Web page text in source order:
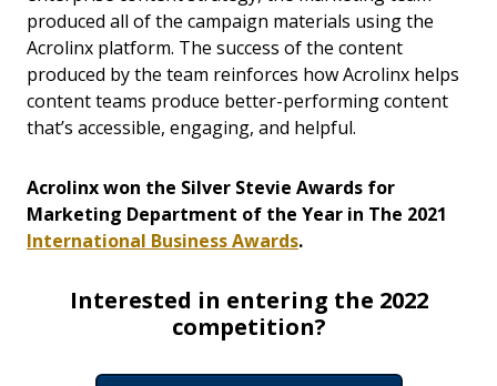
produced all of the campaign materials using the
Acrolinx platform. The success of the content
produced by the team reinforces how Acrolinx helps
content teams produce better-performing content
that’s accessible, engaging, and helpful.
Acrolinx won the Silver Stevie Awards for
Marketing Department of the Year in The 2021
International Business Awards.
Interested in entering the 2022
competition?